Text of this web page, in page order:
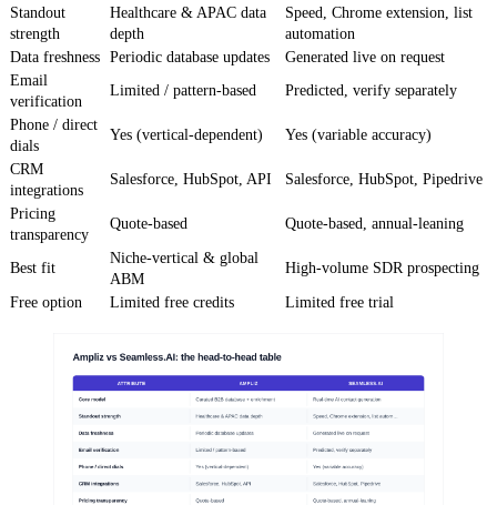
Standout
strength
Healthcare & APAC data
depth
Speed, Chrome extension, list
automation
Data freshness Periodic database updates
Generated live on request
Email
verification
Limited / pattern-based Predicted, verify separately
Phone / direct
dials
Yes (vertical-dependent) Yes (variable accuracy)
CRM
integrations
Salesforce, HubSpot, API Salesforce, HubSpot, Pipedrive
Pricing
transparency
Quote-based Quote-based, annual-leaning
Best fit
Niche-vertical & global
ABM
High-volume SDR prospecting
Free option Limited free credits Limited free trial